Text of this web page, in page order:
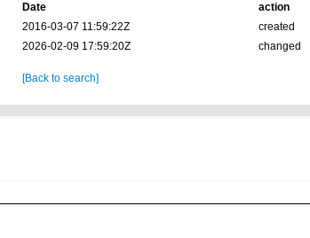
Date action
2016-03-07 11:59:22Z
created
2026-02-09 17:59:20Z
changed
[Back to search]